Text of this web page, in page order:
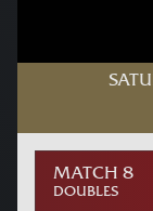
MATCH 8
DOUBLES